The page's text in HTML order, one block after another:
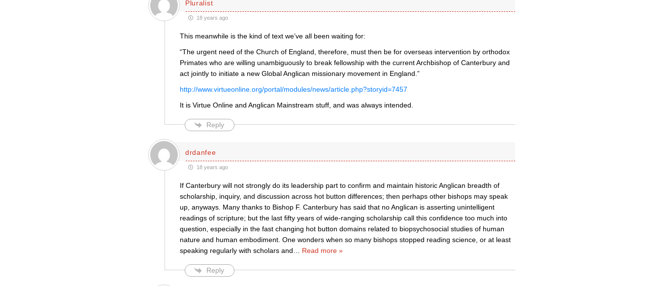
Pluralist
18 years ago
This meanwhile is the kind of text we’ve all been waiting for:
“The urgent need of the Church of England, therefore, must then be for overseas intervention by orthodox
Primates who are willing unambiguously to break fellowship with the current Archbishop of Canterbury and
act jointly to initiate a new Global Anglican missionary movement in England.”
http://www.virtueonline.org/portal/modules/news/article.php?storyid=7457
It is Virtue Online and Anglican Mainstream stuff, and was always intended.
Reply
drdanfee
18 years ago
If Canterbury will not strongly do its leadership part to confirm and maintain historic Anglican breadth of
scholarship, inquiry, and discussion across hot button differences; then perhaps other bishops may speak
up, anyways. Many thanks to Bishop F. Canterbury has said that no Anglican is asserting unintelligent
readings of scripture; but the last fifty years of wide-ranging scholarship call this confidence too much into
question, especially in the fast changing hot button domains related to biopsychosocial studies of human
nature and human embodiment. One wonders when so many bishops stopped reading science, or at least
speaking regularly with scholars and… Read more »
Reply